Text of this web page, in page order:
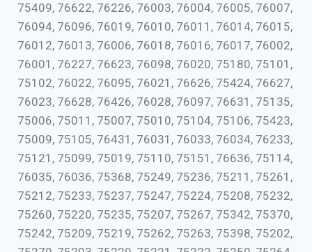
75409, 76622, 76226, 76003, 76004, 76005, 76007,
76094, 76096, 76019, 76010, 76011, 76014, 76015,
76012, 76013, 76006, 76018, 76016, 76017, 76002,
76001, 76227, 76623, 76098, 76020, 75180, 75101,
75102, 76022, 76095, 76021, 76626, 75424, 76627,
76023, 76628, 76426, 76028, 76097, 76631, 75135,
75006, 75011, 75007, 75010, 75104, 75106, 75423,
75009, 75105, 76431, 76031, 76033, 76034, 76233,
75121, 75099, 75019, 75110, 75151, 76636, 75114,
76035, 76036, 75368, 75249, 75236, 75211, 75261,
75212, 75233, 75237, 75247, 75224, 75208, 75232,
75260, 75220, 75235, 75207, 75267, 75342, 75370,
75242, 75209, 75219, 75262, 75263, 75398, 75202,